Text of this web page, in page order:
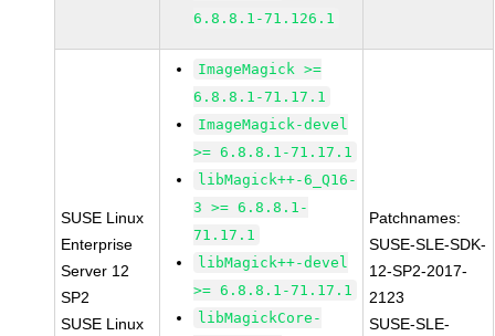
6.8.8.1-71.126.1
SUSE Linux
Enterprise
Server 12
SP2
SUSE Linux
ImageMagick >=
6.8.8.1-71.17.1
ImageMagick-devel
>= 6.8.8.1-71.17.1
libMagick++-6_Q16-
3 >= 6.8.8.1-
71.17.1
libMagick++-devel
>= 6.8.8.1-71.17.1
libMagickCore-
Patchnames:
SUSE-SLE-SDK-
12-SP2-2017-
2123
SUSE-SLE-